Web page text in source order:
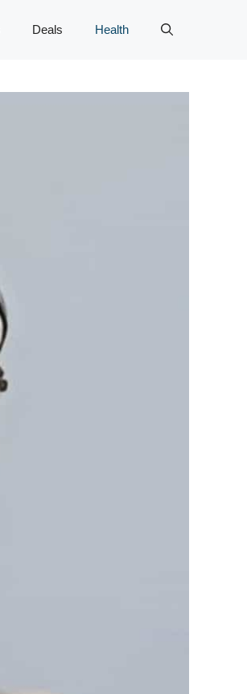
Deals Health